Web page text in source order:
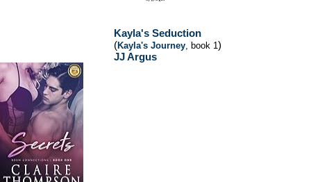
Kayla's Seduction
(Kayla's Journey, book 1)
JJ Argus